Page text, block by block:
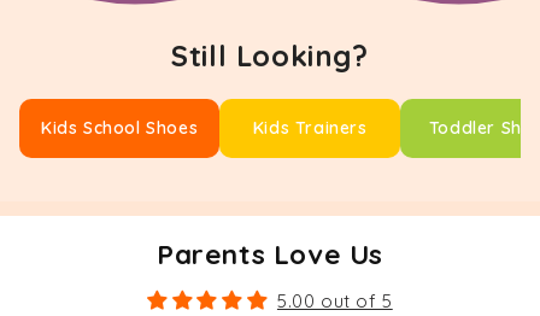
Still Looking?
Kids School Shoes Kids Trainers Toddler
Parents Love Us
5.00 out of 5